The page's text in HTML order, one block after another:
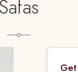
Safas